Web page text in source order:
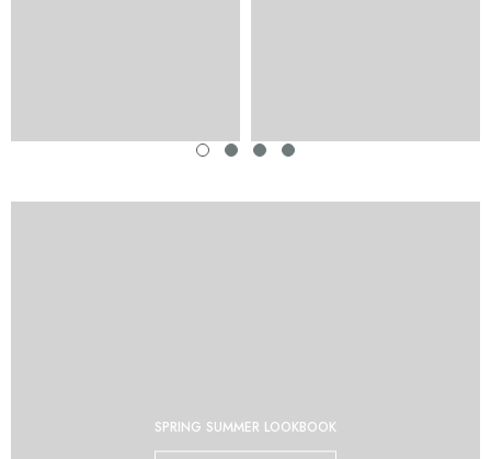
SPRING SUMMER LOOKBOOK